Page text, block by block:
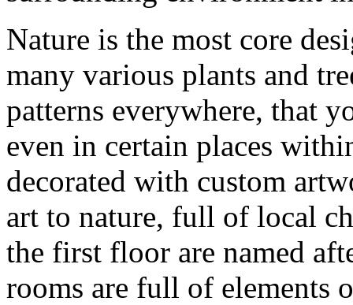
Nature is the most core
many various plants and
patterns everywhere, that
even in certain places
decorated with custom
art to nature, full of local
the first floor are named
rooms are full of elements